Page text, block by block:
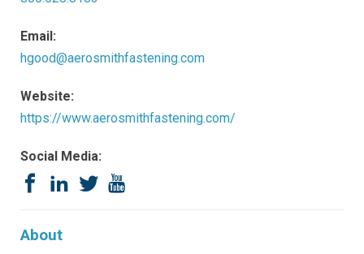
Email:
hgood@aerosmithfastening.com
Website:
https://www.aerosmithfastening.com/
Social Media:
Facebook
LinkedIn
TwitterYouTube
About